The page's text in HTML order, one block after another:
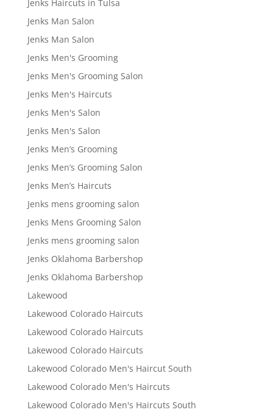
Jenks Haircuts in Tulsa
Jenks Man Salon
Jenks Man Salon
Jenks Men's Grooming
Jenks Men's Grooming Salon
Jenks Men's Haircuts
Jenks Men's Salon
Jenks Men's Salon
Jenks Men’s Grooming
Jenks Men’s Grooming Salon
Jenks Men’s Haircuts
Jenks mens grooming salon
Jenks Mens Grooming Salon
Jenks mens grooming salon
Jenks Oklahoma Barbershop
Jenks Oklahoma Barbershop
Lakewood
Lakewood Colorado Haircuts
Lakewood Colorado Haircuts
Lakewood Colorado Haircuts
Lakewood Colorado Men's Haircut South
Lakewood Colorado Men's Haircuts
Lakewood Colorado Men's Haircuts South